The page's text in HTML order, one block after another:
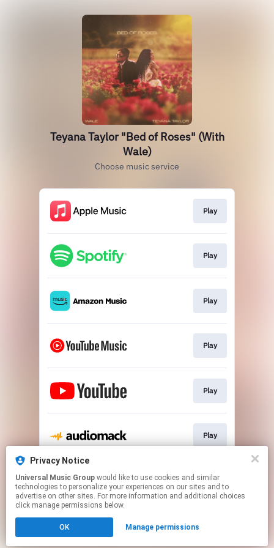
Teyana Taylor "Bed of Roses" (With
Wale)
Choose music service
Play
Play
Play
Play
Play
Play
Play
Click hereto manage your permissions.
Privacy Notice
Universal Music Group
technologies to personalize your experiences on our sites and to
advertise on other sites. For more information and additional choices
click manage permissions below.
OK Manage permissions